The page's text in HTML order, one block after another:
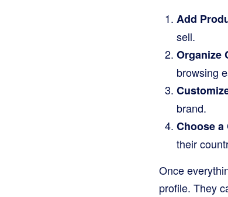
Add
sell.
Organize
browsing
brand.
Choose a
their
Once
profile. They